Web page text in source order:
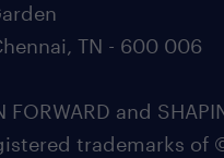
TN - 600 006
FORWARD and
trademarks of